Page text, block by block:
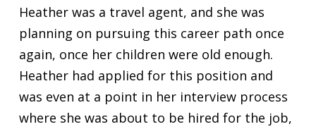
Heather was a travel agent, and she was
planning on pursuing this career path once
again, once her children were old enough.
Heather had applied for this position and
was even at a point in her interview process
where she was about to be hired for the job,